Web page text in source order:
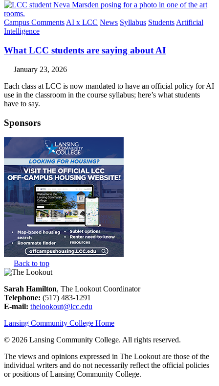
Campus CommentsAI x LCC News Syllabus StudentsArtificial
Intelligence
What LCC students are saying about AI
January 23, 2026
Each class at LCC is now mandated to have an official policy for AI
use in the classroom in the course syllabus; here’s what students
have to say.
Sponsors
Back to top
Sarah Hamilton, The Lookout Coordinator
Telephone: (517) 483-1291
E-mail: thelookout@lcc.edu
Lansing Community College Home
© 2026 Lansing Community College. All rights reserved.
The views and opinions expressed in The Lookout are those of the
individual writers and do not necessarily reflect the official policies
or positions of Lansing Community College.